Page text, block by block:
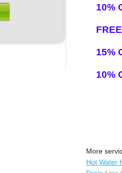
10%
15%
10%
More
Hot Water